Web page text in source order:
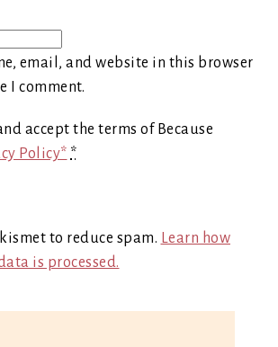
email, and website in this browser
I comment.
accept the terms of Because
Policy* *
to reduce spam. Learn how
is processed.